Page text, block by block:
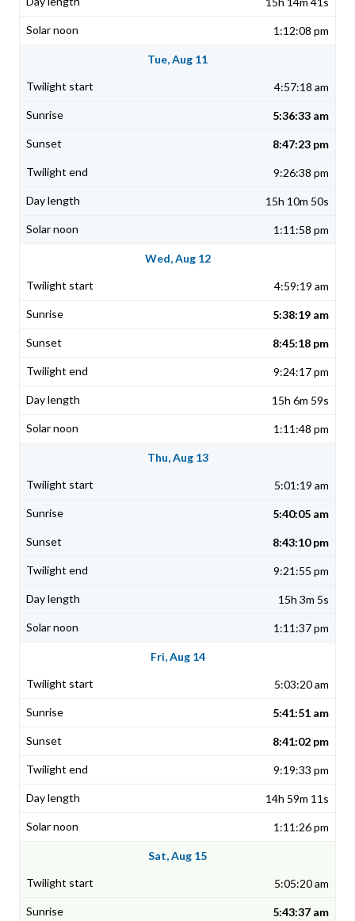
1:12:08 pm
Tue, Aug 11
4:57:18 am
5:36:33 am
8:47:23 pm
9:26:38 pm
15h 10m 50s
1:11:58 pm
Wed, Aug 12
4:59:19 am
5:38:19 am
8:45:18 pm
9:24:17 pm
15h 6m 59s
1:11:48 pm
Thu, Aug 13
5:01:19 am
5:40:05 am
8:43:10 pm
9:21:55 pm
15h 3m 5s
1:11:37 pm
Fri, Aug 14
5:03:20 am
5:41:51 am
8:41:02 pm
9:19:33 pm
14h 59m 11s
1:11:26 pm
Sat, Aug 15
5:05:20 am
5:43:37 am